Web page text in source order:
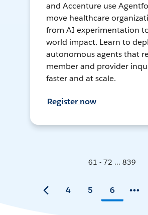
and Accenture use
move healthcare
from AI experimentation
world impact. Learn to
autonomous agents that
member and provider
faster and at scale.
Register now
61 - 72 ... 839
4 5 6